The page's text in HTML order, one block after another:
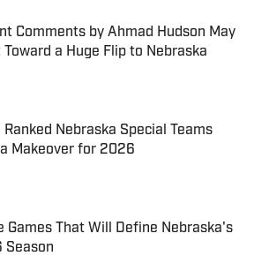
Comments by Ahmad Hudson May
Toward a Huge Flip to Nebraska
by on Invalid Date
Ranked Nebraska Special Teams
Makeover for 2026
by on Invalid Date
Games That Will Define Nebraska's
Season